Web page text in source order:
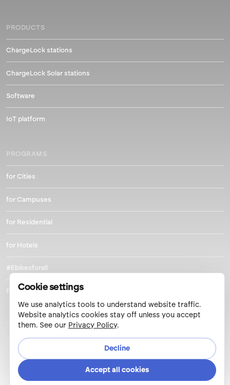
PRODUCTS
ChargeLock stations
ChargeLock Solar stations
Software
IoT platform
PROGRAMS
for Cities
for Campuses
for Residential
for Hotels
#Ebikesforall
Park and Pedal
© 2026 Metro Mobility LLC.
Inclusion/Privacy Policy/Cookie Settings/Privacy Requests/User Agreement
Cookie settings
We use analytics tools to understand website traffic.
Website analytics cookies stay off unless you accept
them. See our Privacy Policy.
Decline
Accept all cookies